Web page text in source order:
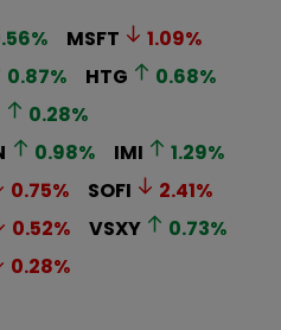
% MSFT 1.09%
0.87% HTG 0.68%
0.28%
0.98% IMI 1.29%
0.75% SOFI 2.41%
0.52% VSXY 0.73%
0.28%